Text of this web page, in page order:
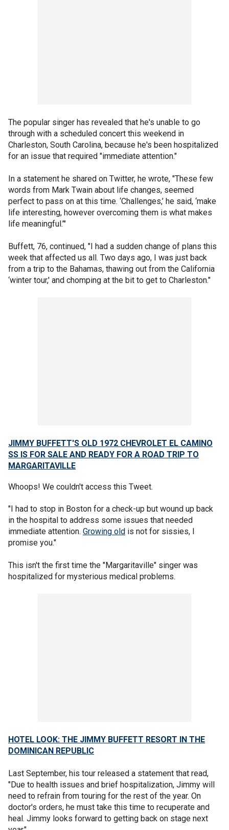
The popular singer has revealed that he's unable to go
through with a scheduled concert this weekend in
Charleston, South Carolina, because he's been hospitalized
for an issue that required "immediate attention."
In a statement he shared on Twitter, he wrote, "These few
words from Mark Twain about life changes, seemed
perfect to pass on at this time. ‘Challenges,’ he said, ‘make
life interesting, however overcoming them is what makes
life meaningful.’"
Buffett, 76, continued, "I had a sudden change of plans this
week that affected us all. Two days ago, I was just back
from a trip to the Bahamas, thawing out from the California
‘winter tour,' and chomping at the bit to get to Charleston."
JIMMY BUFFETT'S OLD 1972 CHEVROLET EL CAMINO
SS IS FOR SALE AND READY FOR A ROAD TRIP TO
MARGARITAVILLE
Whoops! We couldn't access this Tweet.
"I had to stop in Boston for a check-up but wound up back
in the hospital to address some issues that needed
immediate attention. Growing old is not for sissies, I
promise you."
This isn't the first time the "Margaritaville" singer was
hospitalized for mysterious medical problems.
HOTEL LOOK: THE JIMMY BUFFETT RESORT IN THE
DOMINICAN REPUBLIC
Last September, his tour released a statement that read,
"Due to health issues and brief hospitalization, Jimmy will
need to refrain from touring for the rest of the year. On
doctor's orders, he must take this time to recuperate and
heal. Jimmy looks forward to getting back on stage next